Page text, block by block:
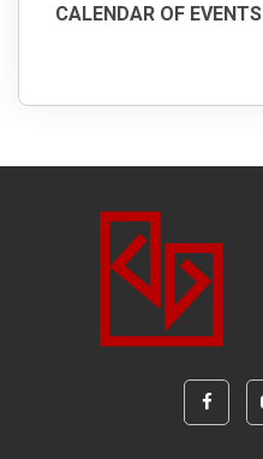
CALENDAR OF EVENTS